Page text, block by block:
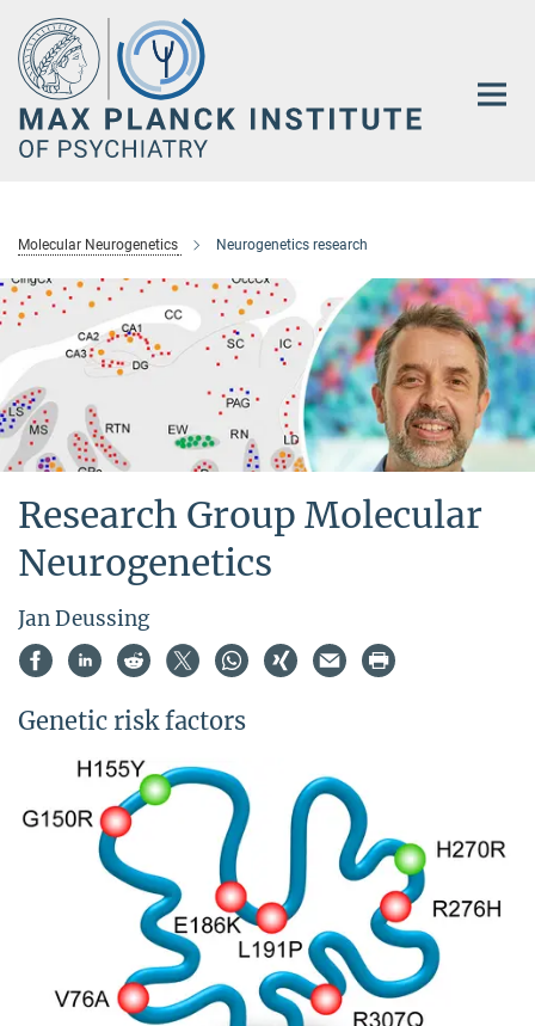
Main-
Content
Molecular Neurogenetics Neurogenetics research
Research Group Molecular
Neurogenetics
Jan Deussing
Genetic risk factors